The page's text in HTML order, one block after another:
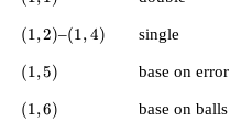
(1,2)
(1,2)–(1,4)
(1,4) single
(1,5)
(1,5) base on error
(1,6)
(1,6) base on balls